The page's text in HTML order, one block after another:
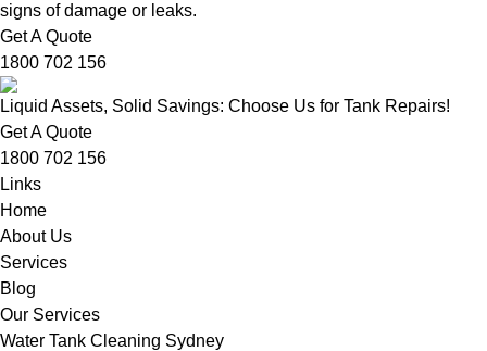
signs of damage or leaks.
Get A Quote
1800 702 156
Liquid Assets, Solid Savings: Choose Us for Tank Repairs!
Get A Quote
1800 702 156
Links
Home
About Us
Services
Blog
Our Services
Water Tank Cleaning Sydney